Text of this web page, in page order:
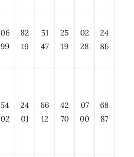
06
99
82
19
51
47
25
19
02
28
24
86
54
02
24
01
66
12
42
70
07
00
68
87